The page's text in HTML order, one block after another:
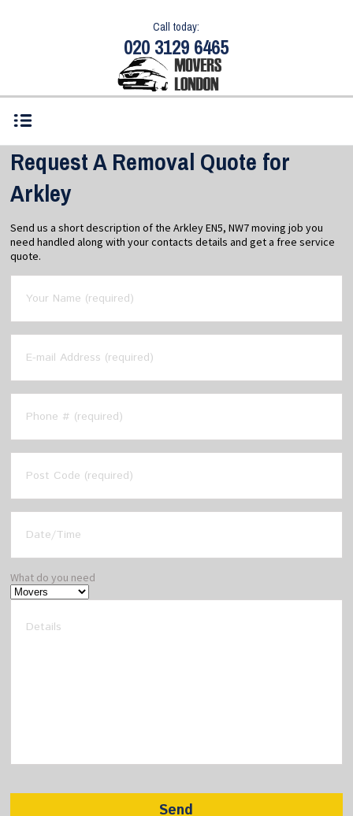
Call today:
020 3129 6465
Request A Removal Quote for
Arkley
Send us a short description of the Arkley EN5, NW7 moving job you
need handled along with your contacts details and get a free service
quote.
What do you need